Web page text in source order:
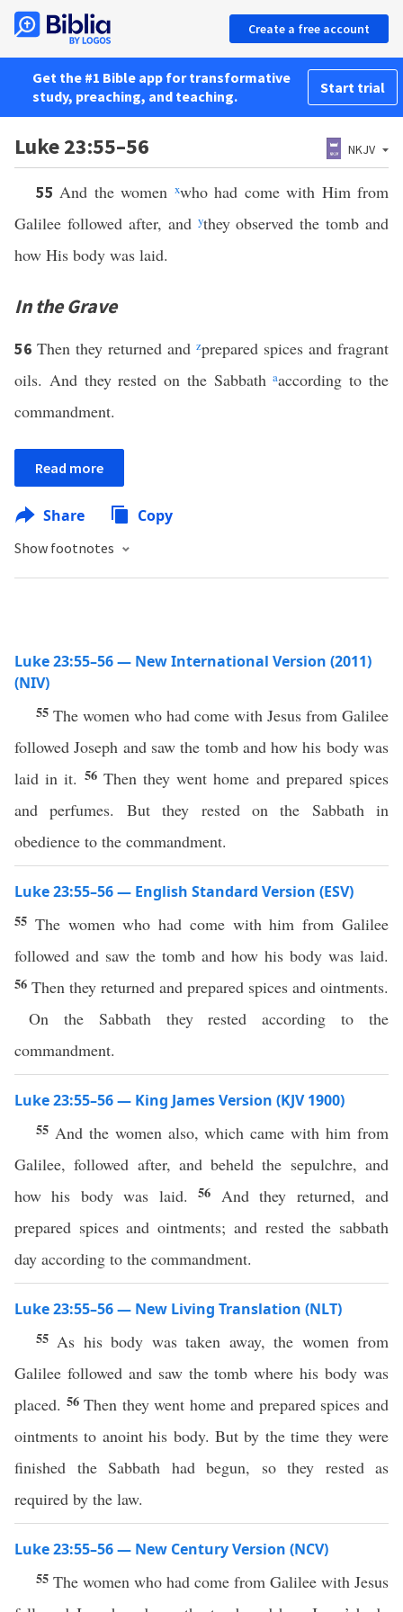
Create a free account
Get the #1 Bible app for transformative
study, preaching, and teaching.
Start trial
Luke 23:55–56 NKJV
55And the women xwho had come with Him from
Galilee followed after, and ythey observed the tomb and
how His body was laid.
In the Grave
56 Then they returned and zprepared spices and fragrant
oils. And they rested on the Sabbathaaccording to the
commandment.
Read more
Share Copy
Show footnotes
Luke 23:55–56 — New International Version (2011)
(NIV)
55 The women who had come with Jesus from Galilee
followed Joseph and saw the tomb and how his body was
laid in it. 56 Then they went home and prepared spices
and perfumes. But they rested on the Sabbath in
obedience to the commandment.
Luke 23:55–56 — English Standard Version (ESV)
55 The women who had come with him from Galilee
followed and saw the tomb and how his body was laid.
56 Then they returned and prepared spices and ointments.
On the Sabbath they rested according to the
commandment.
Luke 23:55–56 — King James Version (KJV 1900)
55 And the women also, which came with him from
Galilee, followed after, and beheld the sepulchre, and
how his body was laid.56 And they returned, and
prepared spices and ointments; and rested the sabbath
day according to the commandment.
Luke 23:55–56 — New Living Translation (NLT)
55 As his body was taken away, the women from
Galilee followed and saw the tomb where his body was
placed. 56Then they went home and prepared spices and
ointments to anoint his body. But by the time they were
finished the Sabbath had begun, so they rested as
required by the law.
Luke 23:55–56 — New Century Version (NCV)
55 The women who had come from Galilee with Jesus